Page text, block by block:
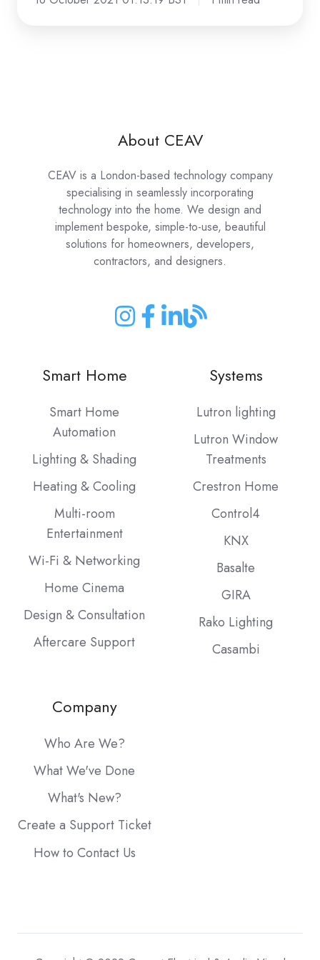
About CEAV
CEAV is a London-based technology company
specialising in seamlessly incorporating
technology into the home. We design and
implement bespoke, simple-to-use, beautiful
solutions for homeowners, developers,
contractors, and designers.
Join
Instagram
JoinJoin
LinkedIn
Join
our
Blog
Smart Home
Smart Home
Automation
Lighting & Shading
Heating & Cooling
Multi-room
Entertainment
Wi-Fi & Networking
Home Cinema
Design & Consultation
Aftercare Support
Systems
Lutron lighting
Lutron Window
Treatments
Crestron Home
Control4
KNX
Basalte
GIRA
Rako Lighting
Casambi
Company
Who Are We?
What We've Done
What's New?
Create a Support Ticket
How to Contact Us